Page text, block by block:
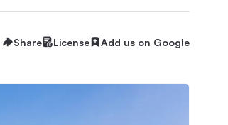
Share License Add us on Google